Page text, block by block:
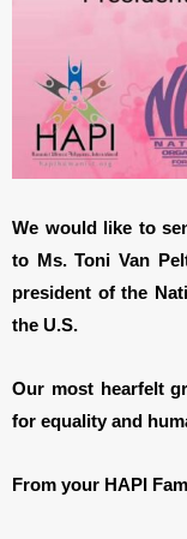
We would like to
to Ms. Toni Van
president of the
the U.S.
Our most hearfelt
for equality and
From your HAPI